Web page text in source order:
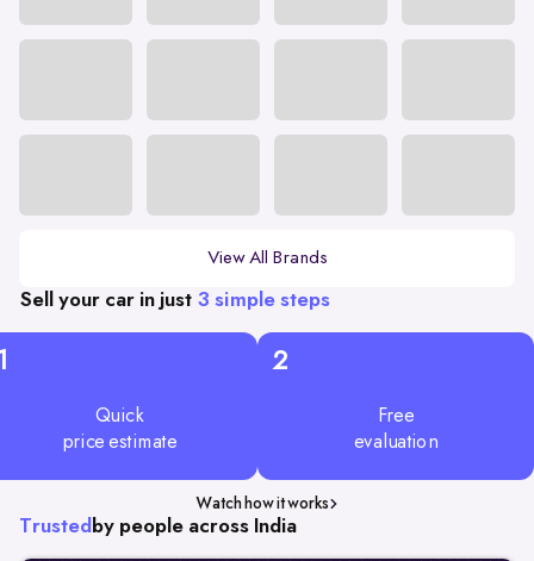
View All Brands
Sell your car in just 3 simple steps
Quick
price estimate
2
Free
evaluation
Watch how it works
Trusted by people across India